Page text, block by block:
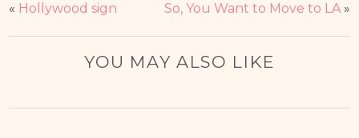
« Hollywood sign So, You Want to Move to LA»
YOU MAY ALSO LIKE